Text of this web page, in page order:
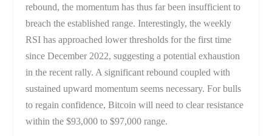
rebound, the momentum has thus far been insufficient to
breach the established range. Interestingly, the weekly
RSI has approached lower thresholds for the first time
since December 2022, suggesting a potential exhaustion
in the recent rally. A significant rebound coupled with
sustained upward momentum seems necessary. For bulls
to regain confidence, Bitcoin will need to clear resistance
within the $93,000 to $97,000 range.